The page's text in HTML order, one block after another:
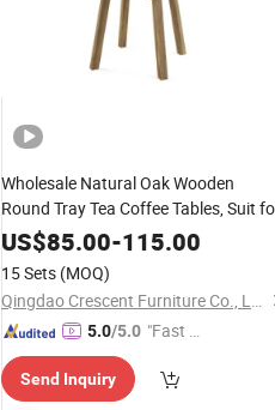
Wholesale Natural Oak Wooden
Round Tray Tea Coffee Tables, Suit
LivingRoom, Home,Office
Apartment Side Table
US$85.00-115.00
15 Sets (MOQ)
Qingdao Crescent Furniture Co., Ltd.
5.0/5.0 "Fast Di
Send Inquiry